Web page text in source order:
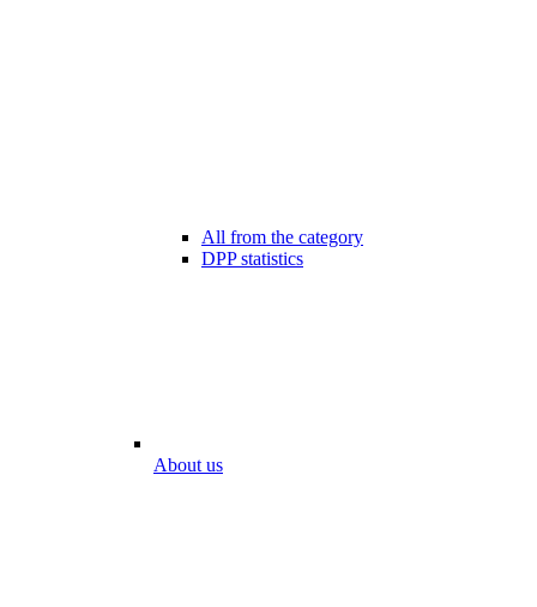
All from the category
DPP statistics
About us